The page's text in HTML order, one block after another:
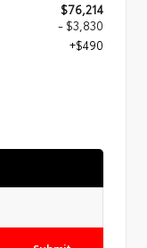
$76,214
- $3,830
+$490